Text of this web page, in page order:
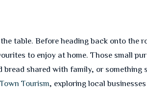
table. Before heading back onto the
to enjoy at home. Those small
shared with family, or something
Tourism , exploring local